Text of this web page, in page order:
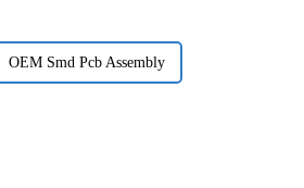
OEM Smd Pcb Assembly